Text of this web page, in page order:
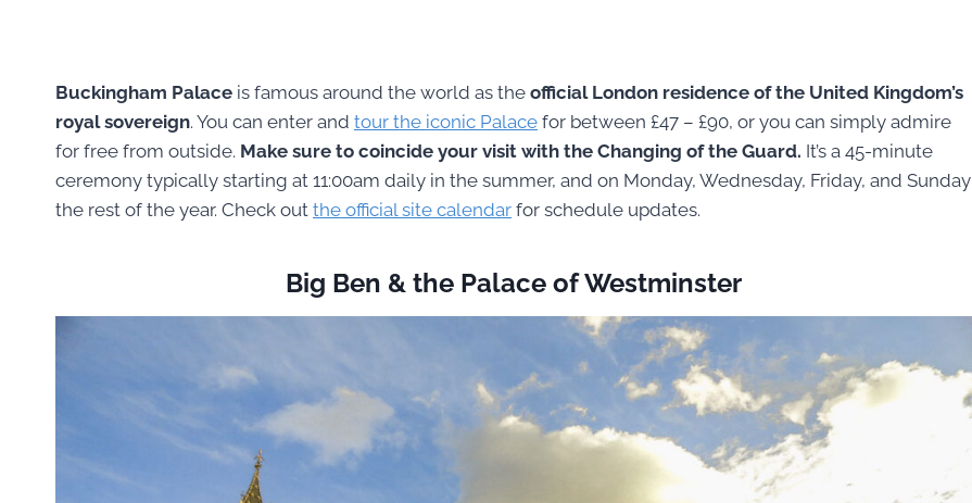
Buckingham Palace is famous around the world as the official London residence of the United Kingdom’s
royal sovereign. You can enter and tour the iconic Palace for between £47 – £90, or you can simply admire
for free from outside. Make sure to coincide your visit with the Changing of the Guard. It’s a 45-minute
ceremony typically starting at 11:00am daily in the summer, and on Monday, Wednesday, Friday, and Sunday
the rest of the year. Check out the official site calendar for schedule updates.
Big Ben & the Palace of Westminster